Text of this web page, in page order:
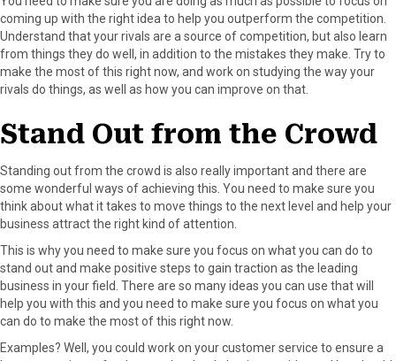
coming up with the right idea to help you outperform the competition.
Understand that your rivals are a source of competition, but also learn
from things they do well, in addition to the mistakes they make. Try to
make the most of this right now, and work on studying the way your
rivals do things, as well as how you can improve on that.
Stand Out from the Crowd
Standing out from the crowd is also really important and there are
some wonderful ways of achieving this. You need to make sure you
think about what it takes to move things to the next level and help your
business attract the right kind of attention.
This is why you need to make sure you focus on what you can do to
stand out and make positive steps to gain traction as the leading
business in your field. There are so many ideas you can use that will
help you with this and you need to make sure you focus on what you
can do to make the most of this right now.
Examples? Well, you could work on your customer service to ensure a